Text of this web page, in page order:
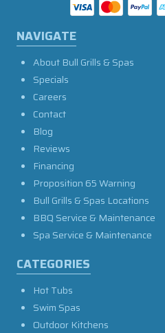
NAVIGATE
About Bull Grills & Spas
Specials
Careers
Contact
Blog
Reviews
Financing
Proposition 65 Warning
Bull Grills & Spas Locations
BBQ Service & Maintenance
Spa Service & Maintenance
CATEGORIES
Hot Tubs
Swim Spas
Outdoor Kitchens